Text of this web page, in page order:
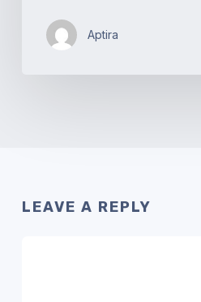
Aptira
LEAVE A REPLY